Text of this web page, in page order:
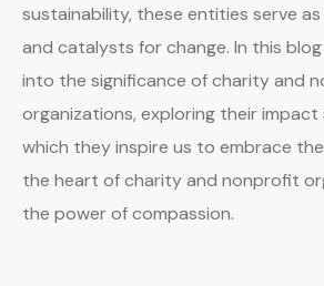
sustainability, these entities serve
and catalysts for change. In this
into the significance of charity and
organizations, exploring their impact
which they inspire us to embrace
the heart of charity and nonprofit
the power of compassion.